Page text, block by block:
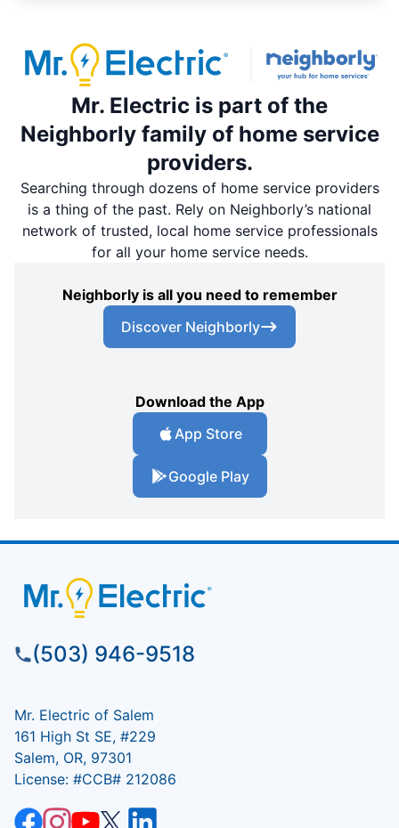
Mr. Electric is part of the
Neighborly family of home service
providers.
Searching through dozens of home service providers
is a thing of the past. Rely on Neighborly’s national
network of trusted, local home service professionals
for all your home service needs.
Neighborly is all you need to remember
Discover Neighborly
Download the App
App Store
Google Play
(503) 946-9518
Mr. Electric of Salem
161 High St SE, #229
Salem, OR, 97301
License: #CCB# 212086